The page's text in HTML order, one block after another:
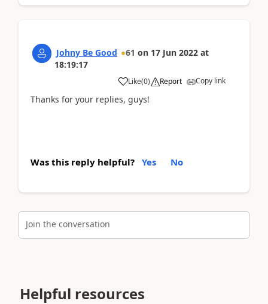
Johny Be Good 61 on 17 Jun 2022 at
18:19:17
Like(0) Report Copy link
Thanks for your replies, guys!
Was this reply helpful? Yes No
Join the conversation
Helpful resources